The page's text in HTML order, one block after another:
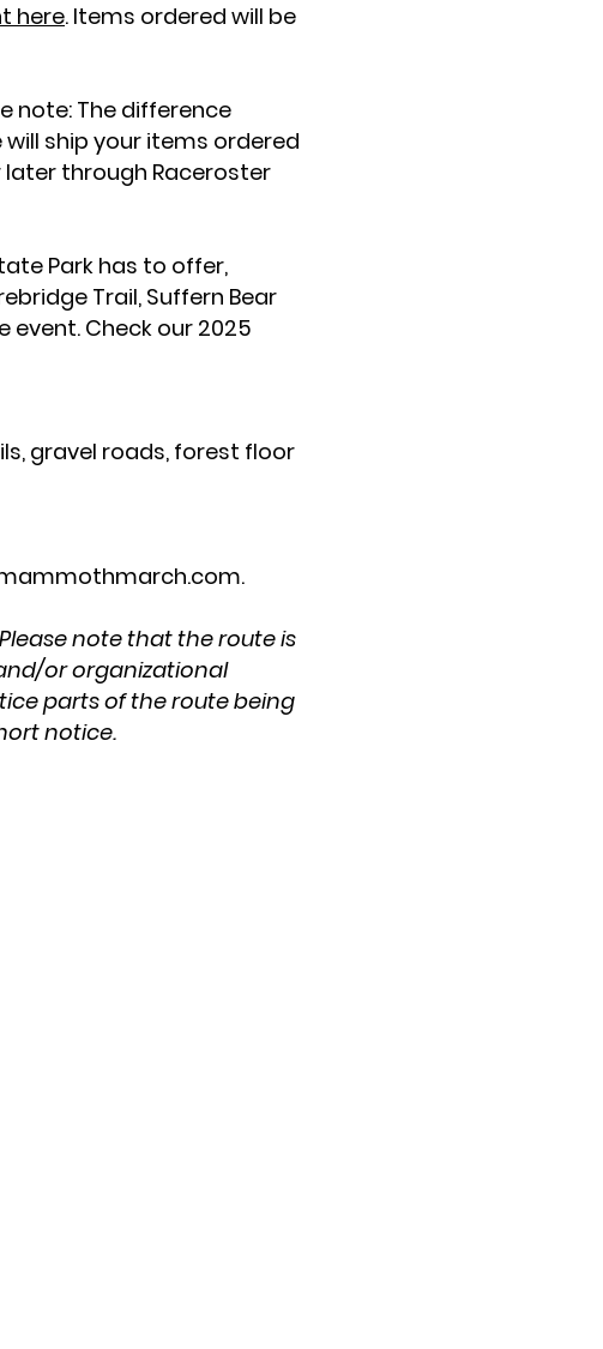
here. Items ordered will be
note: The difference
ship your items ordered
through Raceroster
Park has to offer,
Trail, Suffern Bear
event. Check our 2025
gravel roads, forest floor
.
note that the route is
or organizational
parts of the route being
notice.